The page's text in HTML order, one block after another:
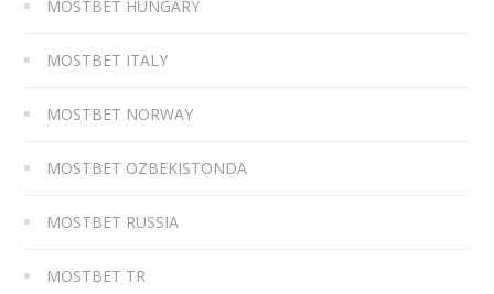
MOSTBET HUNGARY
MOSTBET ITALY
MOSTBET NORWAY
MOSTBET OZBEKISTONDA
MOSTBET RUSSIA
MOSTBET TR